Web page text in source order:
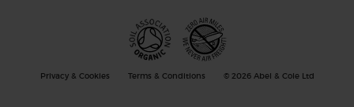
Privacy & Cookies Terms & Conditions © 2026 Abel & Cole Ltd